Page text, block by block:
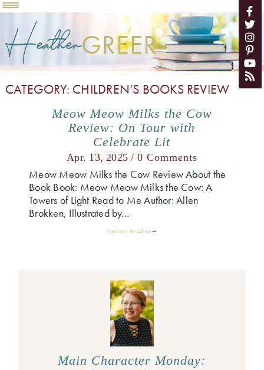
HeatherGREER
CATEGORY: CHILDREN’S BOOKS REVIEW
Meow Meow Milks the Cow
Review: On Tour with
Celebrate Lit
Apr. 13, 2025 / 0 Comments
Meow Meow Milks the Cow Review About the
Book Book: Meow Meow Milks the Cow: A
Towers of Light Read to Me Author: Allen
Brokken, Illustrated by…
Continue Reading
Main Character Monday: